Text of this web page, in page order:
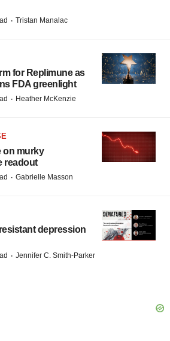
· Tristan Manalac
for Replimune as
FDA greenlight
· Heather McKenzie
on murky
readout
· Gabrielle Masson
depression
· Jennifer C. Smith-Parker